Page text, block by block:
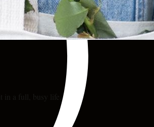
in a full, busy life.